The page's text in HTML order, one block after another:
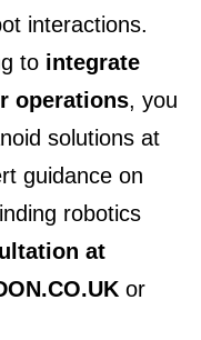
interactions.
to integrate
operations, you
solutions at
guidance on
robotics
at
or